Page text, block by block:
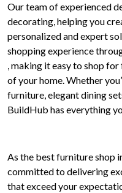
Our team of experienced
decorating, helping you
personalized and expert
shopping experience
, making it easy to shop
of your home. Whether
furniture, elegant dining
BuildHub has everything
As the best furniture shop
committed to delivering
that exceed your